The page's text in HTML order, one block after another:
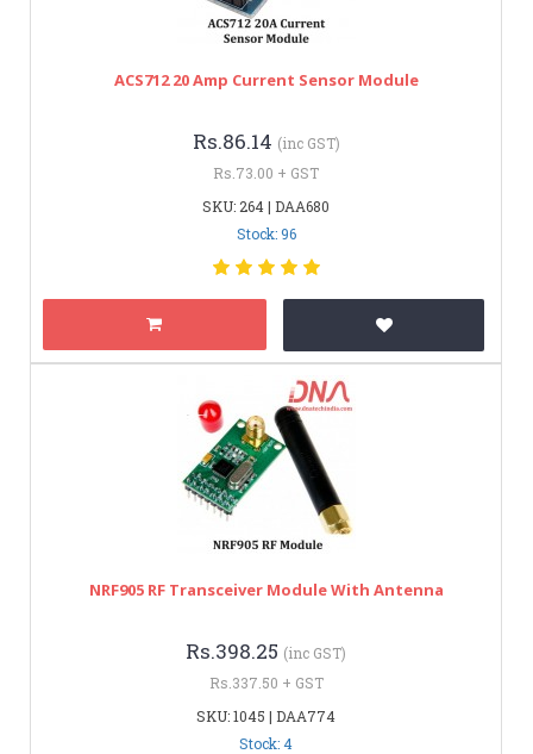
ACS712 20 Amp Current Sensor Module
Rs.86.14 (inc GST)
Rs.73.00 + GST
SKU: 264 | DAA680
Stock: 96
NRF905 RF Transceiver Module With Antenna
Rs.398.25 (inc GST)
Rs.337.50 + GST
SKU: 1045 | DAA774
Stock: 4